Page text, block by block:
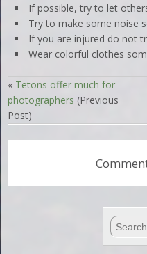
If possible, try to let
Try to make some noise
If you are injured do not
Wear colorful clothes
« Tetons offer much for
photographers (Previous
Post)